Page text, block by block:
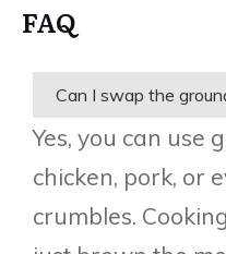
FAQ
Can I swap the
Yes, you can use
chicken, pork, or
crumbles.